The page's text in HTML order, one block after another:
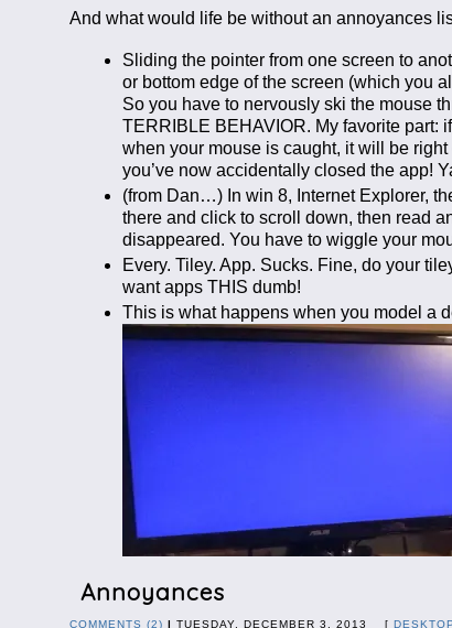
And what would life be without an annoyances
Sliding the pointer from one screen to
or bottom edge of the screen (which you
So you have to nervously ski the mouse
TERRIBLE BEHAVIOR. My favorite part:
when your mouse is caught, it will be
you’ve now accidentally closed the app!
(from Dan…) In win 8, Internet Explorer,
there and click to scroll down, then read
disappeared. You have to wiggle your
Every. Tiley. App. Sucks. Fine, do your
want apps THIS dumb!
This is what happens when you model a
Annoyances
COMMENTS (2) | TUESDAY, DECEMBER 3, 2013 [